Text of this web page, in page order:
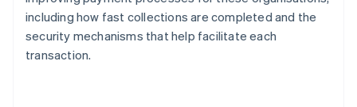
including how fast collections are completed and the
security mechanisms that help facilitate each
transaction.